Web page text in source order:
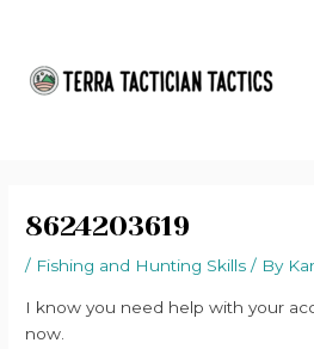
content
8624203619
/ Fishing and Hunting Skills / By
I know you need help with your
now.